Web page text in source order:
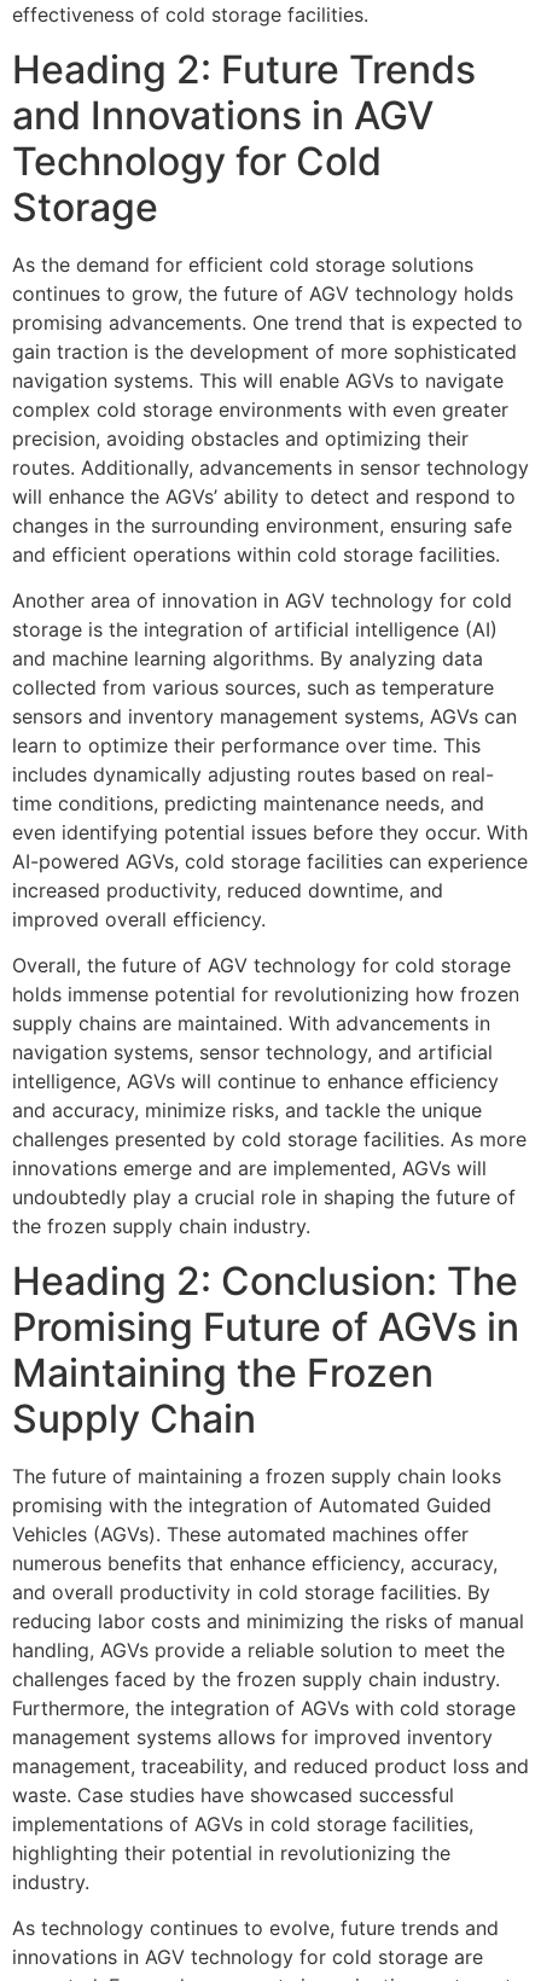
effectiveness of cold storage facilities.
Heading 2: Future Trends
and Innovations in AGV
Technology for Cold
Storage
As the demand for efficient cold storage solutions
continues to grow, the future of AGV technology holds
promising advancements. One trend that is expected to
gain traction is the development of more sophisticated
navigation systems. This will enable AGVs to navigate
complex cold storage environments with even greater
precision, avoiding obstacles and optimizing their
routes. Additionally, advancements in sensor technology
will enhance the AGVs’ ability to detect and respond to
changes in the surrounding environment, ensuring safe
and efficient operations within cold storage facilities.
Another area of innovation in AGV technology for cold
storage is the integration of artificial intelligence (AI)
and machine learning algorithms. By analyzing data
collected from various sources, such as temperature
sensors and inventory management systems, AGVs can
learn to optimize their performance over time. This
includes dynamically adjusting routes based on real-
time conditions, predicting maintenance needs, and
even identifying potential issues before they occur. With
AI-powered AGVs, cold storage facilities can experience
increased productivity, reduced downtime, and
improved overall efficiency.
Overall, the future of AGV technology for cold storage
holds immense potential for revolutionizing how frozen
supply chains are maintained. With advancements in
navigation systems, sensor technology, and artificial
intelligence, AGVs will continue to enhance efficiency
and accuracy, minimize risks, and tackle the unique
challenges presented by cold storage facilities. As more
innovations emerge and are implemented, AGVs will
undoubtedly play a crucial role in shaping the future of
the frozen supply chain industry.
Heading 2: Conclusion: The
Promising Future of AGVs in
Maintaining the Frozen
Supply Chain
The future of maintaining a frozen supply chain looks
promising with the integration of Automated Guided
Vehicles (AGVs). These automated machines offer
numerous benefits that enhance efficiency, accuracy,
and overall productivity in cold storage facilities. By
reducing labor costs and minimizing the risks of manual
handling, AGVs provide a reliable solution to meet the
challenges faced by the frozen supply chain industry.
Furthermore, the integration of AGVs with cold storage
management systems allows for improved inventory
management, traceability, and reduced product loss and
waste. Case studies have showcased successful
implementations of AGVs in cold storage facilities,
highlighting their potential in revolutionizing the
industry.
As technology continues to evolve, future trends and
innovations in AGV technology for cold storage are